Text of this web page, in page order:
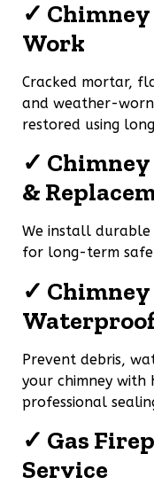
✓
Work
Cracked mortar,
and weather-
restored using
✓
&
We install durable
for long-term
✓ Chimney
Prevent debris,
your chimney with
professional
✓ Gas
Service